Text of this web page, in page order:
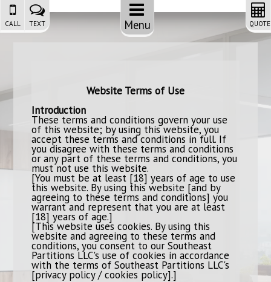
Menu
CALL TEXT QUOTE
Website Terms of Use
Introduction
These terms and conditions govern your use
of this website; by using this website, you
accept these terms and conditions in full. If
you disagree with these terms and conditions
or any part of these terms and conditions, you
must not use this website.
[You must be at least [18] years of age to use
this website. By using this website [and by
agreeing to these terms and conditions] you
warrant and represent that you are at least
[18] years of age.]
[This website uses cookies. By using this
website and agreeing to these terms and
conditions, you consent to our Southeast
Partitions LLC's use of cookies in accordance
with the terms of Southeast Partitions LLC's
[privacy policy / cookies policy].]